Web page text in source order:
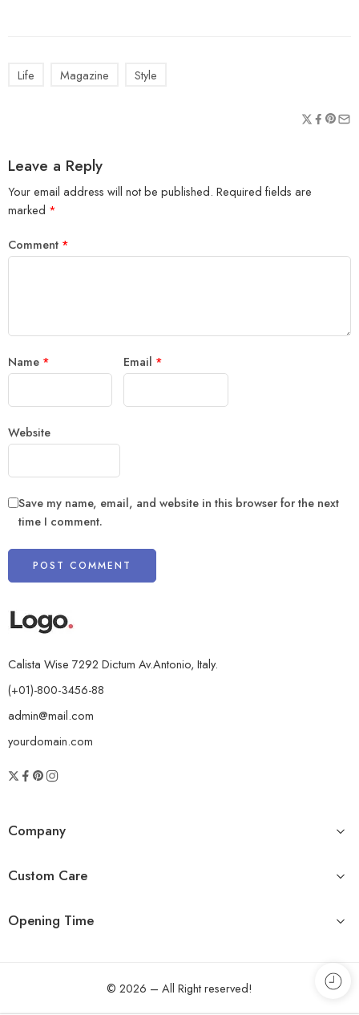
Life Magazine Style
Leave a Reply
Your email address will not be published. Required fields are
marked *
Comment *
Name * Email *
Website
Save my name, email, and website in this browser for the next
time I comment.
Calista Wise 7292 Dictum Av.Antonio, Italy.
(+01)-800-3456-88
admin@mail.com
yourdomain.com
Company
Custom Care
Opening Time
© 2026 – All Right reserved!